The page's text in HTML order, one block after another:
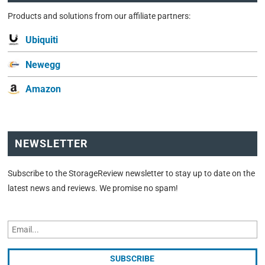
Products and solutions from our affiliate partners:
Ubiquiti
Newegg
Amazon
NEWSLETTER
Subscribe to the StorageReview newsletter to stay up to date on the
latest news and reviews. We promise no spam!